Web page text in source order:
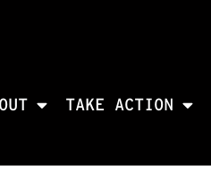
TAKE ACTION